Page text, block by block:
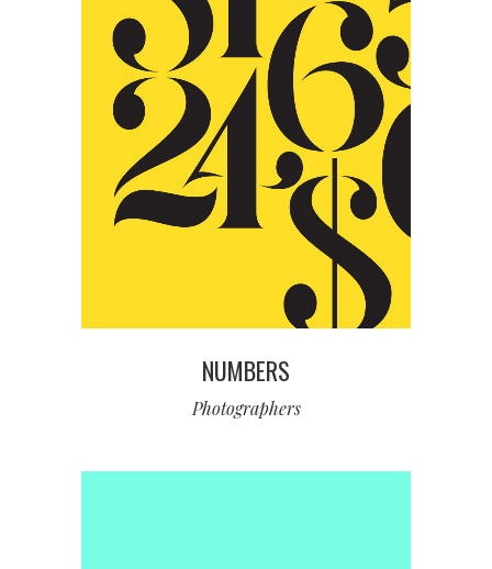
NUMBERS
Photographers